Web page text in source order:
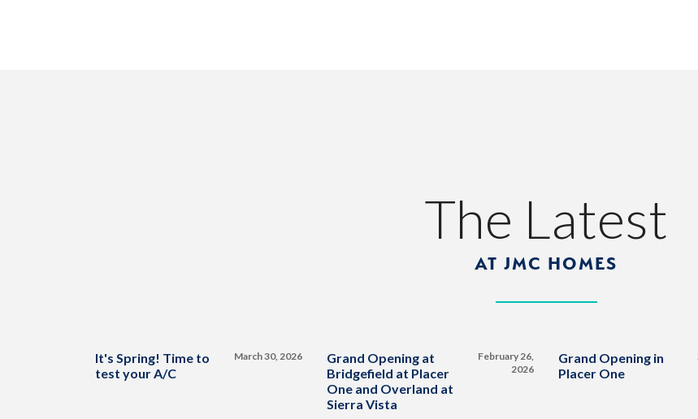
The Latest
AT JMC HOMES
It's Spring! Time to
test your A/C
March 30, 2026
Grand Opening at
Bridgefield at Placer
One and Overland at
Sierra Vista
February 26,
2026
Grand Opening in
Placer One